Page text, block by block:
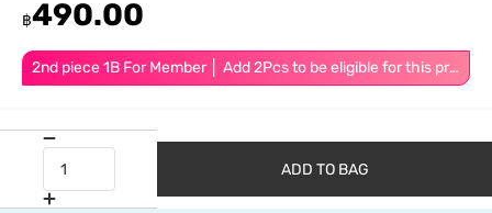
2nd piece 1B For Member │ Add 2Pcs to be eligible for this promotion
฿490.00
ADD TO BAG